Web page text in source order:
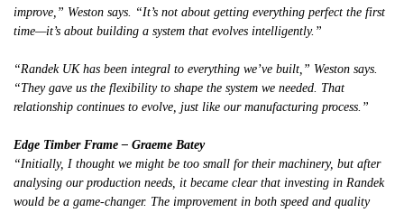
improve,” Weston says. “It’s not about getting everything perfect the first
time—it’s about building a system that evolves intelligently.”
“Randek UK has been integral to everything we’ve built,” Weston says.
“They gave us the flexibility to shape the system we needed. That
relationship continues to evolve, just like our manufacturing process.”
Edge Timber Frame – Graeme Batey
“Initially, I thought we might be too small for their machinery, but after
analysing our production needs, it became clear that investing in Randek
would be a game-changer. The improvement in both speed and quality